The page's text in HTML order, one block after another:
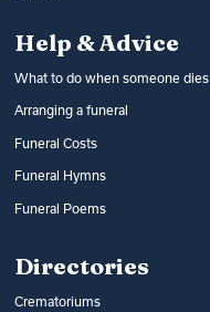
Help & Advice
What to do when someone dies
Arranging a funeral
Funeral Costs
Funeral Hymns
Funeral Poems
Directories
Crematoriums